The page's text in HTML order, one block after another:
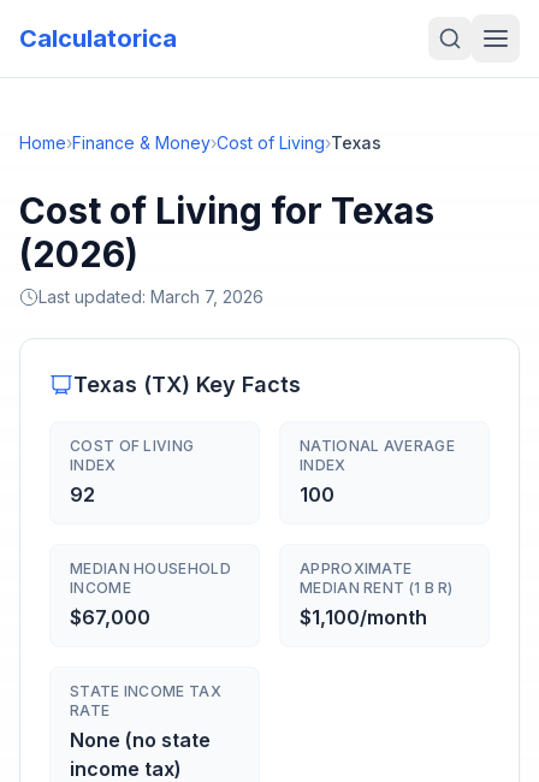
Calculatorica
Home›Finance & Money›Cost of Living›Texas
Cost of Living for Texas
(2026)
Last updated: March 7, 2026
Texas (TX) Key Facts
COST OF LIVING
INDEX
92
NATIONAL AVERAGE
INDEX
100
MEDIAN HOUSEHOLD
INCOME
$67,000
APPROXIMATE
MEDIAN RENT (1 B R)
$1,100/month
STATE INCOME TAX
RATE
None (no state
income tax)